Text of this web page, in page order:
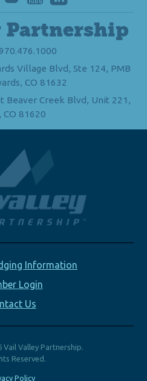
Partnership
Village Blvd, Ste 124, PMB
CO 81632
Beaver Creek Blvd, Unit 221,
CO 81620
Information
Login
Us
Valley Partnership.
Reserved.
Policy